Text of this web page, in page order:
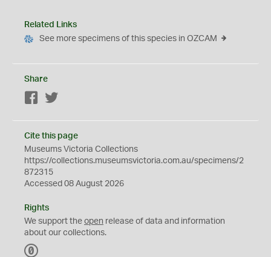
Related Links
See more specimens of this species in OZCAM
Share
Facebook
Cite this page
Museums Victoria Collections
https://collections.museumsvictoria.com.au/specimens/2
872315
Accessed 08 August 2026
Rights
We support the open release of data and information
about our collections.